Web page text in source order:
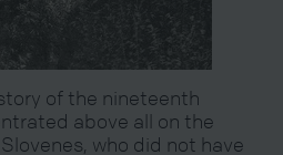
of the nineteenth
above all on the
who did not have